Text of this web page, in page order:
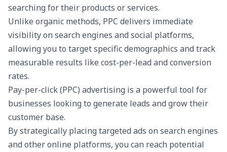
searching for their products or services.
Unlike organic methods, PPC delivers immediate
visibility on search engines and social platforms,
allowing you to target specific demographics and track
measurable results like cost-per-lead and conversion
rates.
Pay-per-click (PPC) advertising is a powerful tool for
businesses looking to generate leads and grow their
customer base.
By strategically placing targeted ads on search engines
and other online platforms, you can reach potential